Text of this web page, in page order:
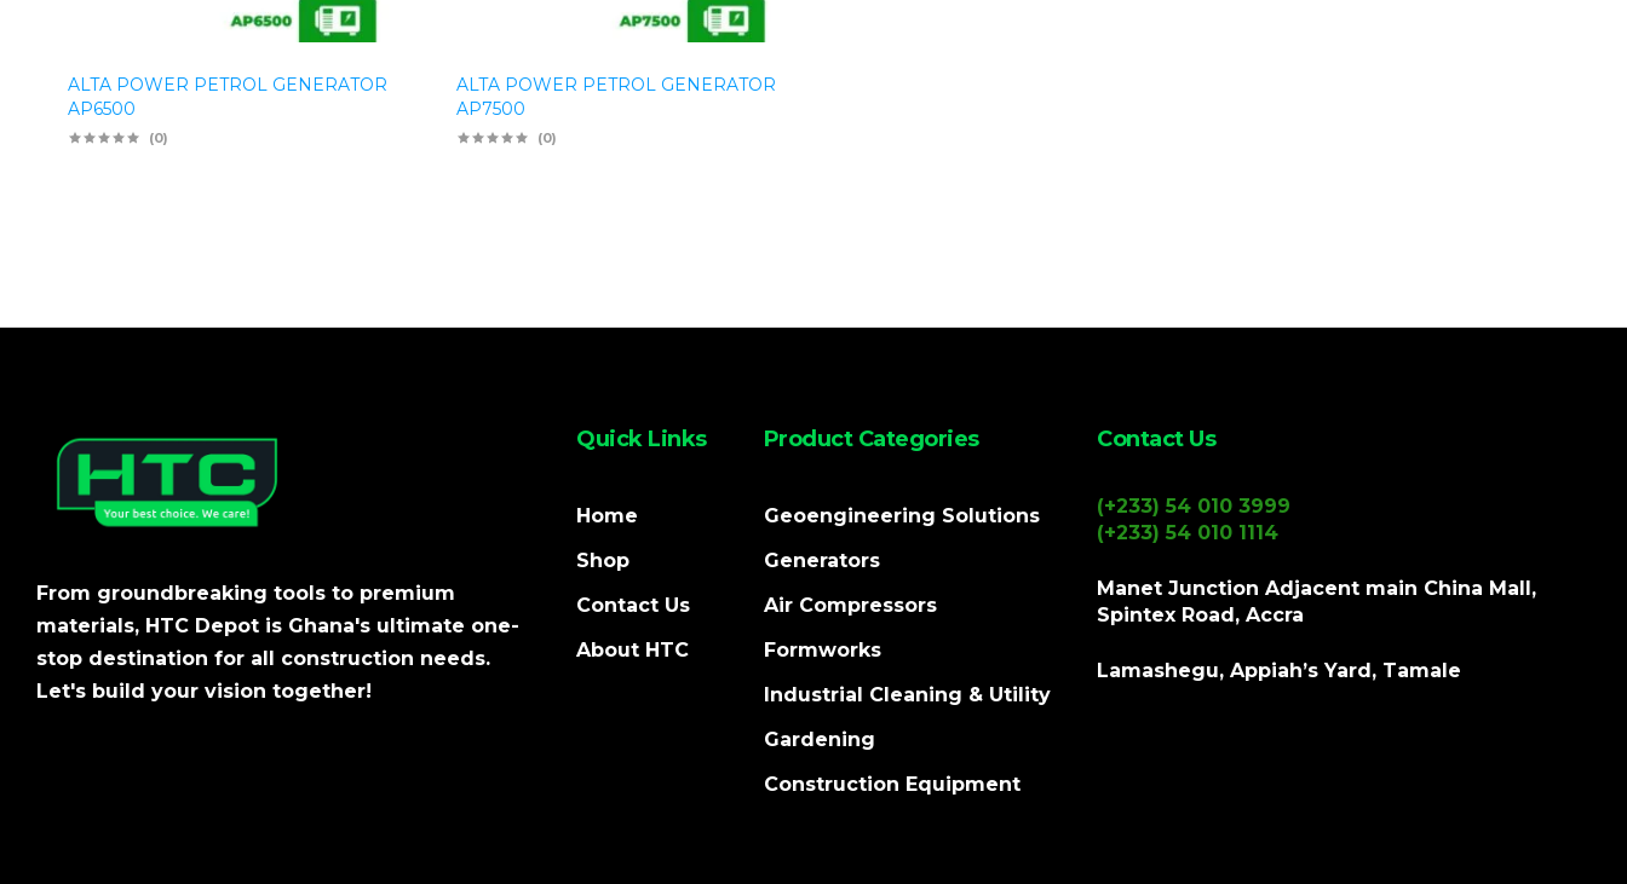
ALTA POWER PETROL GENERATOR
AP6500
(0)
ALTA POWER PETROL GENERATOR
AP7500
(0)
From groundbreaking tools to premium
materials, HTC Depot is Ghana's ultimate one-
stop destination for all construction needs.
Let's build your vision together!
Quick Links
Home
Shop
Contact Us
About HTC
Product Categories
Geoengineering Solutions
Generators
Air Compressors
Formworks
Industrial Cleaning & Utility
Gardening
Construction Equipment
Contact Us
(+233) 54 010 3999
(+233) 54 010 1114
Manet Junction Adjacent main China Mall,
Spintex Road, Accra
Lamashegu, Appiah’s Yard, Tamale